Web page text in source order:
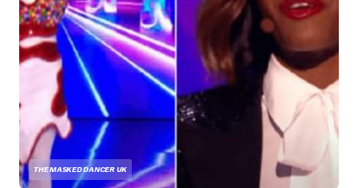
THE MASKED DANCER UK